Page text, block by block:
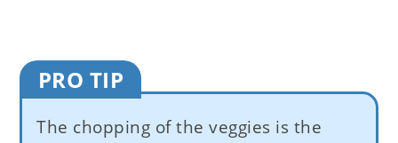
PRO TIP
The chopping of the veggies is the